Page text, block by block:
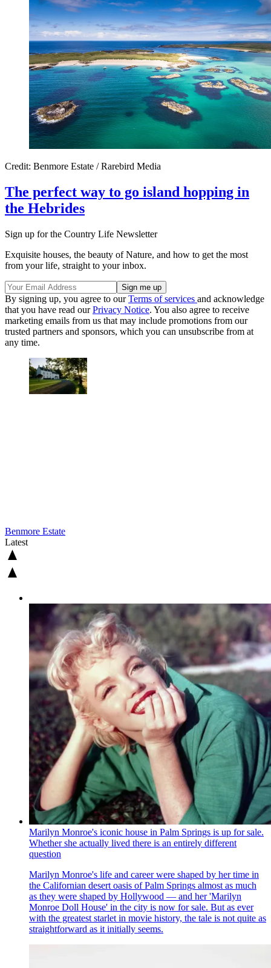
Credit: Benmore Estate / Rarebird Media
The perfect way to go island hopping in
the Hebrides
Sign up for the Country Life Newsletter
Exquisite houses, the beauty of Nature, and how to get the most
from your life, straight to your inbox.
By signing up, you agree to ourTerms of services and acknowledge
that you have read ourPrivacy Notice. You also agree to receive
marketing emails from us that may include promotions from our
trusted partners and sponsors, which you can unsubscribe from at
any time.
Benmore Estate
Latest
Marilyn Monroe's iconic house in Palm Springs is up for sale.
Whether she actually lived there is an entirely different
question
Marilyn Monroe's life and career were shaped by her time in
the Californian desert oasis of Palm Springs almost as much
as they were shaped by Hollywood — and her 'Marilyn
Monroe Doll House' in the city is now for sale. But as ever
with the greatest starlet in movie history, the tale is not quite as
straightforward as it initially seems.